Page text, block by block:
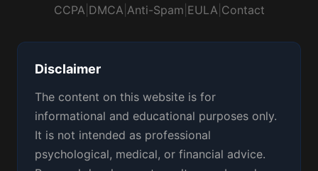
CCPA DMCA Anti-Spam EULA Contact
Disclaimer
The content on this website is for
informational and educational purposes only.
It is not intended as professional
psychological, medical, or financial advice.